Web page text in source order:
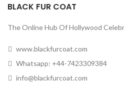
BLACK FUR COAT
The Online Hub Of Hollywood
www.blackfurcoat.com
Whatsapp: +44-7423309384
info@blackfurcoat.com